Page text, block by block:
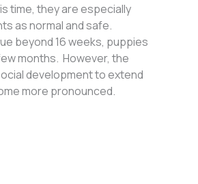
time, they are especially
as normal and safe.
beyond 16 weeks, puppies
months. However, the
development to extend
more pronounced.